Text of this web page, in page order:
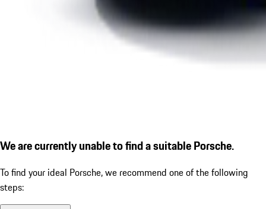
We are currently unable to find a suitable Porsche.
To find your ideal Porsche, we recommend one of the following
steps: